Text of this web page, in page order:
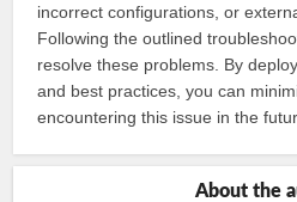
incorrect configurations, or
Following the outlined
resolve these problems. By
and best practices, you can
encountering this issue in the
About the